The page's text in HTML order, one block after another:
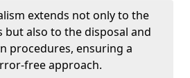
extends not only to the
but also to the disposal and
procedures, ensuring a
free approach.